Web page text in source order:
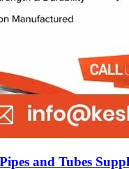
Pipes and Tubes